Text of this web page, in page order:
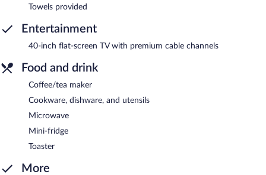
Towels provided
Entertainment
40-inch flat-screen TV with premium cable channels
Food and drink
Coffee/tea maker
Cookware, dishware, and utensils
Microwave
Mini-fridge
Toaster
More